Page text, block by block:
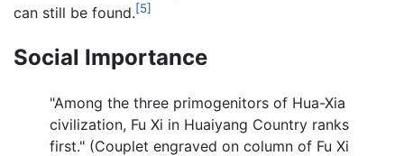
can still be found.[5]
Social Importance
"Among the three primogenitors of Hua-Xia
civilization, Fu Xi in Huaiyang Country ranks
first." (Couplet engraved on column of Fu Xi